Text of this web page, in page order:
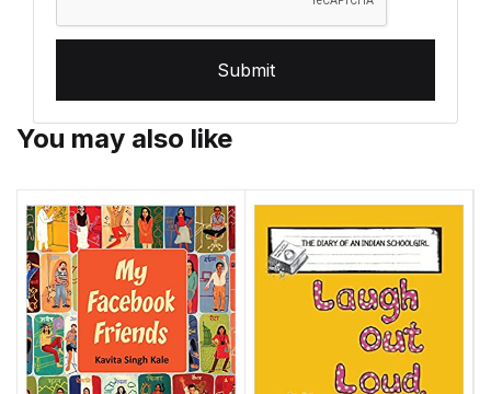
Submit
You may also like